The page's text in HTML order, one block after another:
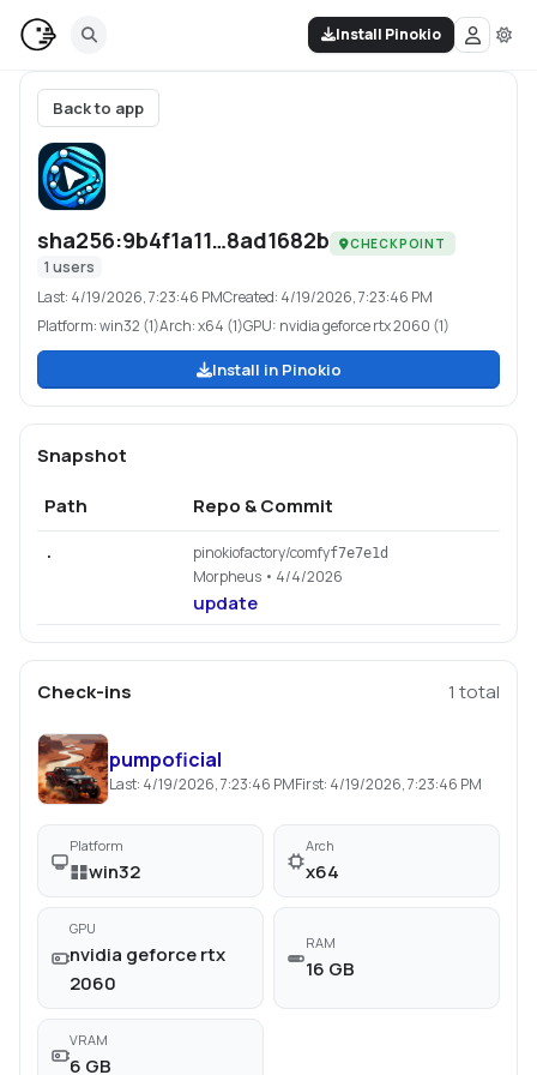
Install Pinokio
Back to app
sha256:9b4f1a11…8ad1682b CHECKPOINT
1 users
Last: 4/19/2026, 7:23:46 PMCreated: 4/19/2026, 7:23:46 PM
Platform:win32 (1)Arch:x64 (1)GPU: nvidia geforce rtx 2060 (1)
Install in Pinokio
Snapshot
Path
Repo & Commit
. pinokiofactory/comfyf7e7e1d
Morpheus • 4/4/2026
update
Check-ins 1 total
pumpoficial
Last: 4/19/2026, 7:23:46 PMFirst: 4/19/2026, 7:23:46 PM
Platform
win32
Arch
x64
GPU
nvidia geforce rtx
2060
RAM
16 GB
VRAM
6 GB